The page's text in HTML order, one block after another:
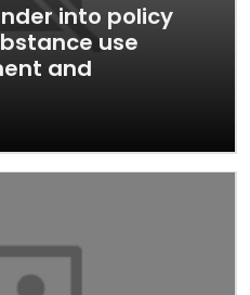
into policy
use
and